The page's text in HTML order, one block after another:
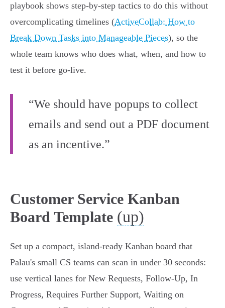
playbook shows step-by-step tactics to do this without
overcomplicating timelines (ActiveCollab: How to
Break Down Tasks into Manageable Pieces), so the
whole team knows who does what, when, and how to
test it before go‑live.
“We should have popups to collect
emails and send out a PDF document
as an incentive.”
Customer Service Kanban
Board Template (up)
Set up a compact, island-ready Kanban board that
Palau's small CS teams can scan in under 30 seconds:
use vertical lanes for New Requests, Follow‑Up, In
Progress, Requires Further Support, Waiting on